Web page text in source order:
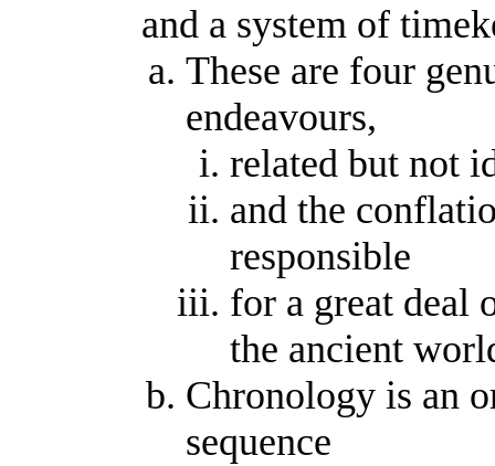
and a system of
These are four
endeavours,
related but not
and the
responsible
for a great deal
the ancient
Chronology is an
sequence